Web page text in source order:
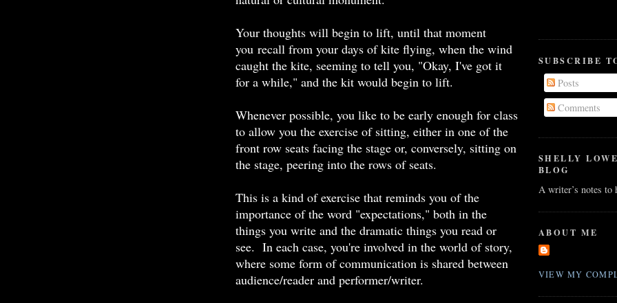
Your thoughts will begin to lift, until that moment
you recall from your days of kite flying, when the wind
caught the kite, seeming to tell you, "Okay, I've got it
for a while," and the kit would begin to lift.
Whenever possible, you like to be early enough for class
to allow you the exercise of sitting, either in one of the
front row seats facing the stage or, conversely, sitting on
the stage, peering into the rows of seats.
This is a kind of exercise that reminds you of the
importance of the word "expectations," both in the
things you write and the dramatic things you read or
see. In each case, you're involved in the world of story,
where some form of communication is shared between
audience/reader and performer/writer.
SUBSCRIBE
Posts
Comments
SHELLY
BLOG
A writer’s notes to
ABOUT ME
VIEW MY